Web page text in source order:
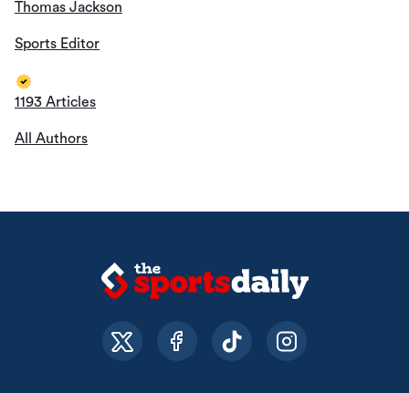
Thomas Jackson
Sports Editor
1193 Articles
All Authors